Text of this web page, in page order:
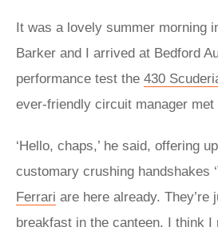
It was a lovely summer morning
Barker and I arrived at Bedford
performance test the 430
ever-friendly circuit manager met
‘Hello, chaps,’ he said, offering
customary crushing handshakes
Ferrari are here already. They’re
breakfast in the canteen. I think I